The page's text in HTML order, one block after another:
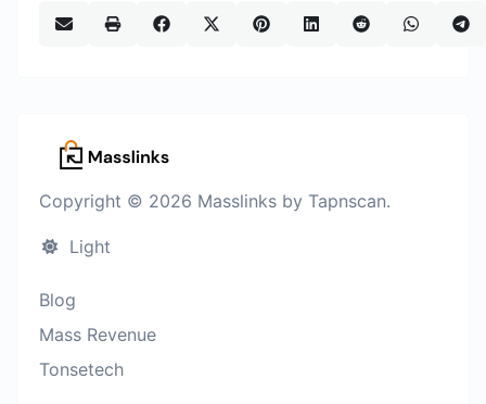
Copyright © 2026 Masslinks by Tapnscan.
Light
Blog
Mass Revenue
Tonsetech